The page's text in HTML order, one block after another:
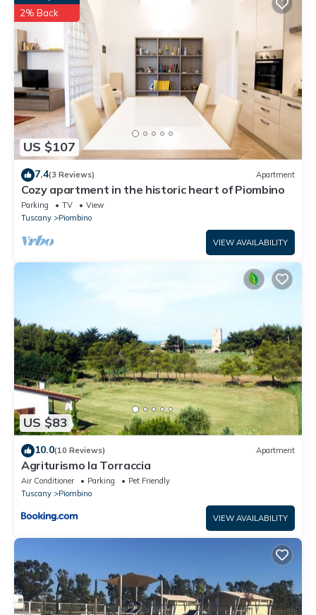
A barbecue is free, available on request.
Washing machine is available at an additional price of € 5
BELLAVISTA Charming view on the Elba island is located in
Piombino. BELLAVISTA Charming view on the Elba island
provides accommodation, featuring TV, View, Fireplace/Heating,
among other amenities. This House features Parking, Pool and
TV to make your stay a comfortable one.
BELLAVISTA Charming view on the Elba island has 2 Bedrooms ,
1 Bathroom, and max occupancy of 4 people. The minimum
rental for this property is 1 nights, but this can change
depending on the season you plan on staying. Previous guests
have given good rated it, and VRBO labeled it a top-rated
House because of the excellent services rendered by the owner
or manager of this House, and has consistently provided great
experiences for their guests. Most families or guests that use it
recommend it to their friends and some of them are repeat
has interesting places to visit. If you want to learn more about
the House in Piombino, such as places to visit and things to do
nearby, you can check below to learn more.
US $107
2% Back
7.4(3 Reviews) Apartment
Cozy apartment in the historic heart of Piombino
Parking TV
View
Tuscany
Piombino
VIEW AVAILABILITY
US $83
10.0(10 Reviews) Apartment
Agriturismo la Torraccia
Air Conditioner Parking
Pet Friendly
Tuscany
Piombino
VIEW AVAILABILITY